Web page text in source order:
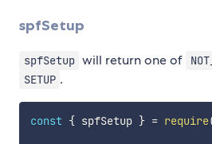
spfSetup
spfSetup will return one of
SETUP .
const { spfSetup } = require